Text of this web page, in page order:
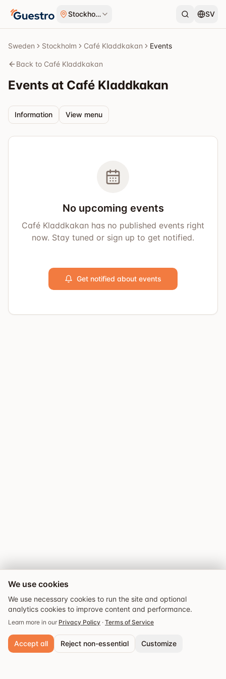
Stockholm SV
Sweden Stockholm Café Kladdkakan Events
Back to Café Kladdkakan
Events at Café Kladdkakan
Information View menu
No upcoming events
Café Kladdkakan has no published events right
now. Stay tuned or sign up to get notified.
Get notified about events
We use cookies
We use necessary cookies to run the site and optional
analytics cookies to improve content and performance.
Learn more in our Privacy Policy · Terms of Service
Accept all Reject non-essential Customize